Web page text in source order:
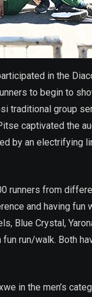
in the
to begin to
traditional group
captivated the
by an electrifying
runners from
and having fun
Blue Crystal,
run/walk. Both
in the men’s